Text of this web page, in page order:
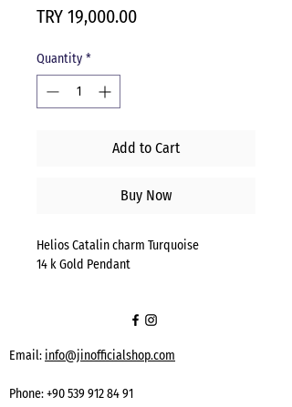
TRY 19,000.00Price
Quantity *
Add to Cart
Buy Now
Helios Catalin charm Turquoise
14 k Gold Pendant
Email: info@jinofficialshop.com
Phone:+90 539 912 84 91